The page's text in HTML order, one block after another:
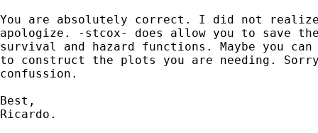
You are absolutely correct. I did not
apologize. -stcox- does allow you to save
survival and hazard functions. Maybe you can
to construct the plots you are needing.
confussion.
Best,
Ricardo.